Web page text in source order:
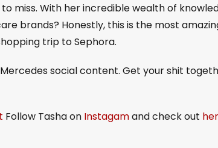
miss. With her incredible wealth of
brands? Honestly, this is the most
trip to Sephora.
social content. Get your shit
Follow Tasha on Instagamand check out her